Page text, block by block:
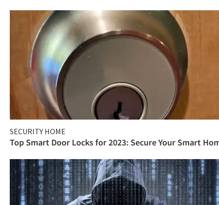
SECURITY HOME
Top Smart Door Locks for 2023: Secure Your Smart